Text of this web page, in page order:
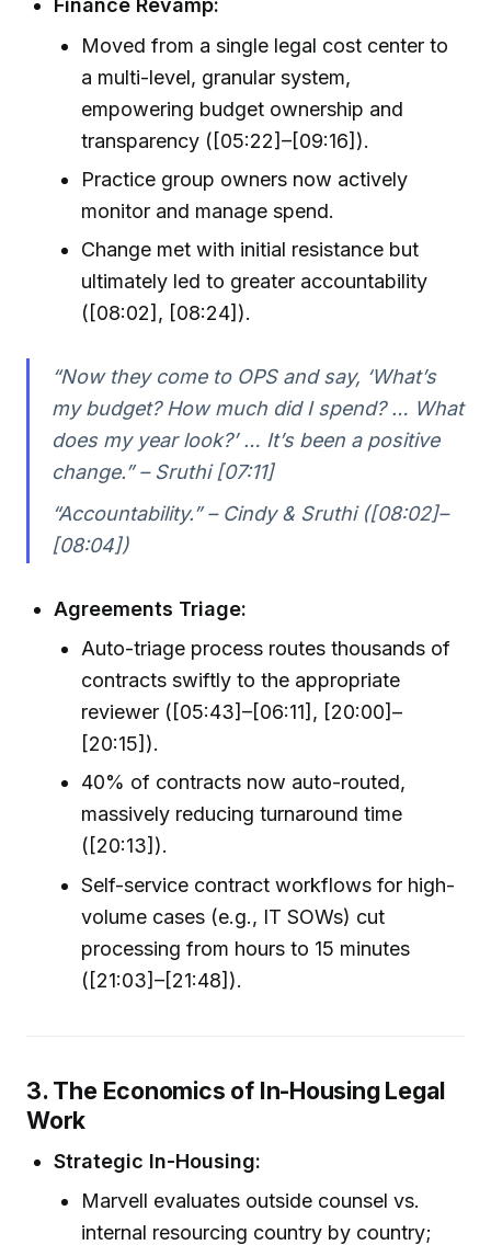
Finance Revamp:
Moved from a single legal cost center to
a multi-level, granular system,
empowering budget ownership and
transparency ([05:22]–[09:16]).
Practice group owners now actively
monitor and manage spend.
Change met with initial resistance but
ultimately led to greater accountability
([08:02], [08:24]).
“Now they come to OPS and say, ‘What’s
my budget? How much did I spend? … What
does my year look?’ … It’s been a positive
change.” – Sruthi [07:11]
“Accountability.” – Cindy & Sruthi ([08:02]–
[08:04])
Agreements Triage:
Auto-triage process routes thousands of
contracts swiftly to the appropriate
reviewer ([05:43]–[06:11], [20:00]–
[20:15]).
40% of contracts now auto-routed,
massively reducing turnaround time
([20:13]).
Self-service contract workflows for high-
volume cases (e.g., IT SOWs) cut
processing from hours to 15 minutes
([21:03]–[21:48]).
3. The Economics of In-Housing Legal
Work
Strategic In-Housing:
Marvell evaluates outside counsel vs.
internal resourcing country by country;